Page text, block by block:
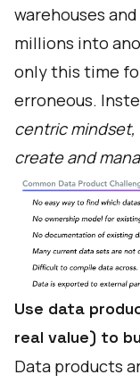
warehouses
millions into
only this time
erroneous.
centric mindset,
create and
Use data
real value) to
Data products